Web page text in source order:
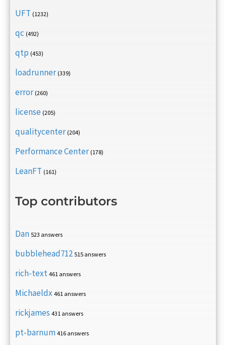
UFT (1232)
qc (492)
qtp (453)
loadrunner (339)
error (260)
license (205)
qualitycenter (204)
Performance Center (178)
LeanFT (161)
Top contributors
Dan 523 answers
bubblehead712 515 answers
rich-text 461 answers
Michaeldx 461 answers
rickjames 431 answers
pt-barnum 416 answers